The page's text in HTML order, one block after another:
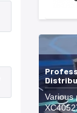
Various